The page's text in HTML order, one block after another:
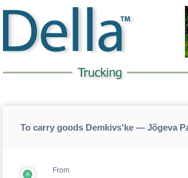
To carry goods Demkivs'ke — Jõgeva
A From